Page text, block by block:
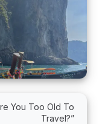
You Too Old To
Travel?”